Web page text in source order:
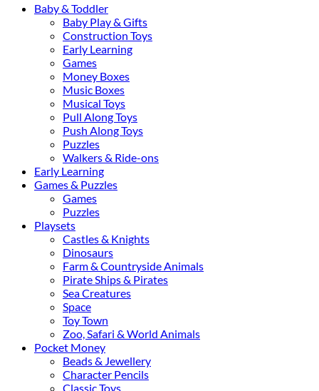
Baby & Toddler
Baby Play & Gifts
Construction Toys
Early Learning
Games
Money Boxes
Music Boxes
Musical Toys
Pull Along Toys
Push Along Toys
Puzzles
Walkers & Ride-ons
Early Learning
Games & Puzzles
Games
Puzzles
Playsets
Castles & Knights
Dinosaurs
Farm & Countryside Animals
Pirate Ships & Pirates
Sea Creatures
Space
Toy Town
Zoo, Safari & World Animals
Pocket Money
Beads & Jewellery
Character Pencils
Classic Toys